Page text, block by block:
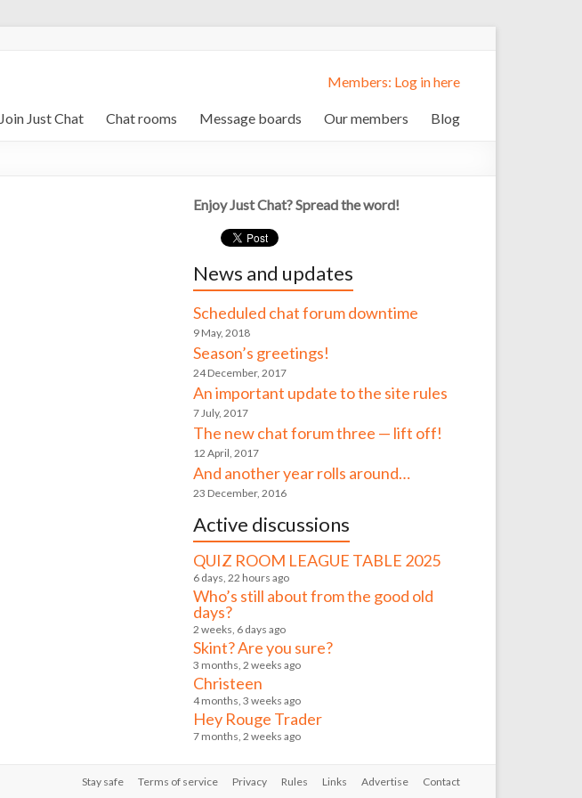
Members: Log in here
Join Just Chat Chat rooms Message boards Our members Blog
Enjoy Just Chat? Spread the word!
News and updates
Scheduled chat forum downtime
9 May, 2018
Season’s greetings!
24 December, 2017
An important update to the site rules
7 July, 2017
The new chat forum three — lift off!
12 April, 2017
And another year rolls around…
23 December, 2016
Active discussions
QUIZ ROOM LEAGUE TABLE 2025
6 days, 22 hours ago
Who’s still about from the good old
days?
2 weeks, 6 days ago
Skint? Are you sure?
3 months, 2 weeks ago
Christeen
4 months, 3 weeks ago
Hey Rouge Trader
7 months, 2 weeks ago
Stay safe Terms of service Privacy Rules Links Advertise Contact